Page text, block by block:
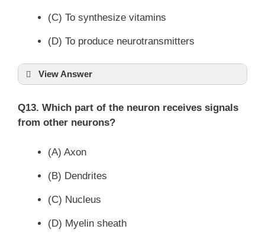
(C) To synthesize vitamins
(D) To produce neurotransmitters
View Answer
Q13. Which part of the neuron receives signals
from other neurons?
(A) Axon
(B) Dendrites
(C) Nucleus
(D) Myelin sheath